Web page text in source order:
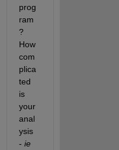
prog
ram
?
How
com
plica
ted
is
your
anal
ysis
- ie